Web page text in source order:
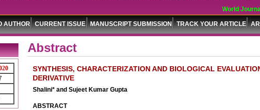
World
AUTHOR CURRENT ISSUE MANUSCRIPT SUBMISSION TRACK YOUR ARTICLE
Abstract
SYNTHESIS, CHARACTERIZATION AND BIOLOGICAL
DERIVATIVE
Shalini* and Sujeet Kumar Gupta
ABSTRACT